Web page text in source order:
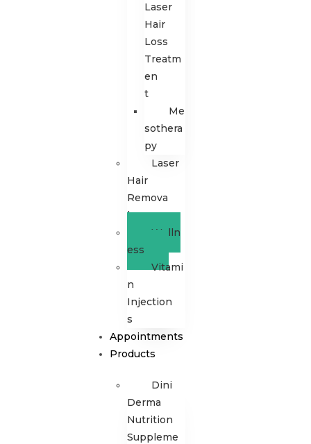
Laser
Hair
Loss
Treatm
en
t
Me
sothera
py
Laser
Hair
Remova
l
Welln
ess
Vitami
n
Injection
s
Appointments
Products
Dini
Derma
Nutrition
Suppleme